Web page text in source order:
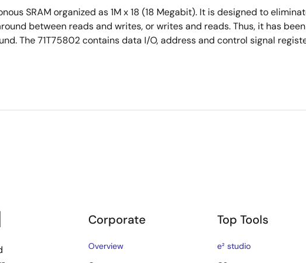
SRAM organized as 1M x 18 (18 Megabit). It is designed to
between reads and writes, or writes and reads. Thus, it has
The 71T75802 contains data I/O, address and control signal
Corporate
Overview
Top Tools
e² studio